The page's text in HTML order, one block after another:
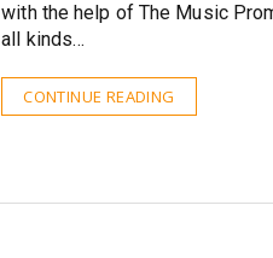
with the help of The Music
all kinds…
CONTINUE READING